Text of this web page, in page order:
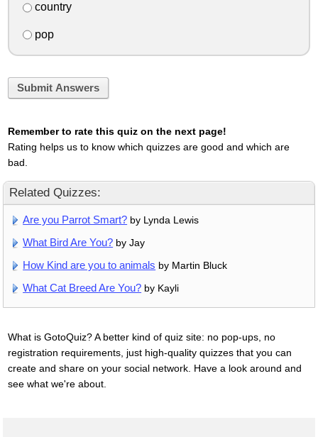
country
pop
Submit Answers
Remember to rate this quiz on the next page!
Rating helps us to know which quizzes are good and which are
bad.
Related Quizzes:
Are you Parrot Smart? by Lynda Lewis
What Bird Are You? by Jay
How Kind are you to animals by Martin Bluck
What Cat Breed Are You? by Kayli
What is GotoQuiz? A better kind of quiz site: no pop-ups, no
registration requirements, just high-quality quizzes that you can
create and share on your social network. Have a look around and
see what we're about.